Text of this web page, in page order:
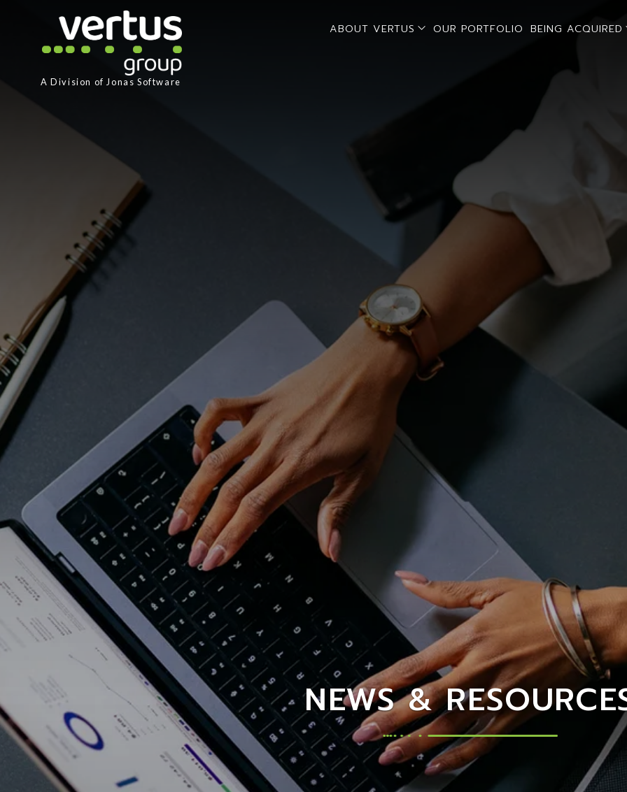
A Division of Jonas Software
ABOUT VERTUS open sub menu
OUR PORTFOLIO BEING ACQUIRED
NEWS &